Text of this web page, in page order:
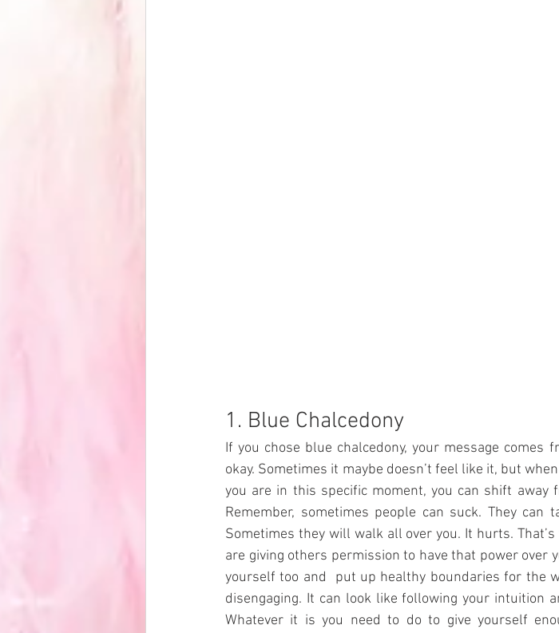
1. Blue Chalcedony
If you chose blue chalcedony, your message
okay. Sometimes it maybe doesn’t feel like it, but
you are in this specific moment, you can shift away
Remember, sometimes people can suck. They can
Sometimes they will walk all over you. It hurts.
are giving others permission to have that power over
yourself too and  put up healthy boundaries for the
disengaging. It can look like following your intuition
Whatever it is you need to do to give yourself